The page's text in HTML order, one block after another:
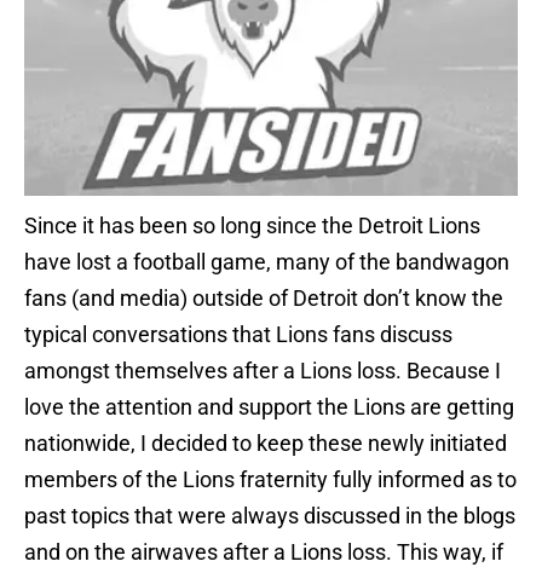
Since it has been so long since the Detroit Lions
have lost a football game, many of the bandwagon
fans (and media) outside of Detroit don’t know the
typical conversations that Lions fans discuss
amongst themselves after a Lions loss. Because I
love the attention and support the Lions are getting
nationwide, I decided to keep these newly initiated
members of the Lions fraternity fully informed as to
past topics that were always discussed in the blogs
and on the airwaves after a Lions loss. This way, if